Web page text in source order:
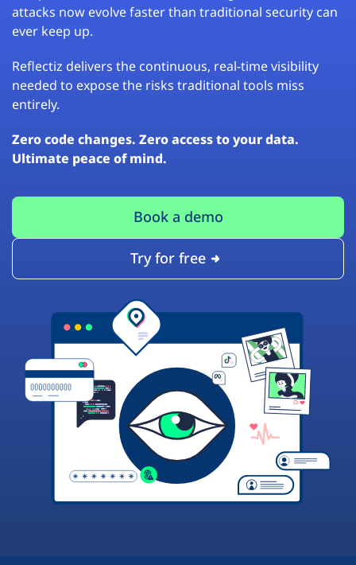
attacks now evolve faster than traditional security can
ever keep up.
Reflectiz delivers the continuous, real-time visibility
needed to expose the risks traditional tools miss
entirely.
Zero code changes. Zero access to your data.
Ultimate peace of mind.
Book a demo
Try for free